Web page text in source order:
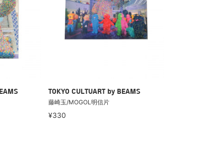
TOKYO CULTUART by BEAMS
藤崎玉/MOGOL明信片
¥330